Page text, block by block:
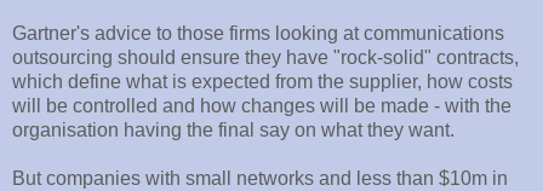
Gartner's advice to those firms looking at communications
outsourcing should ensure they have "rock-solid" contracts,
which define what is expected from the supplier, how costs
will be controlled and how changes will be made - with the
organisation having the final say on what they want.
But companies with small networks and less than $10m in